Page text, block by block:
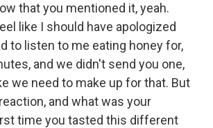
that you mentioned it, yeah.
like I should have apologized
to listen to me eating honey for,
and we didn't send you one,
we need to make up for that. But
and what was your
time you tasted this different